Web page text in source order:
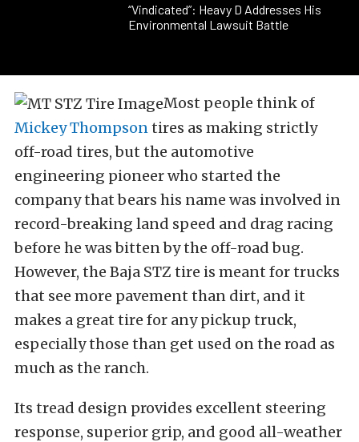
“Vindicated”: Heavy D Addresses His
Environmental Lawsuit Battle
Most people think of
Mickey Thompsontires as making strictly
off-road tires, but the automotive
engineering pioneer who started the
company that bears his name was involved in
record-breaking land speed and drag racing
before he was bitten by the off-road bug.
However, the Baja STZ tire is meant for trucks
that see more pavement than dirt, and it
makes a great tire for any pickup truck,
especially those than get used on the road as
much as the ranch.
Its tread design provides excellent steering
response, superior grip, and good all-weather